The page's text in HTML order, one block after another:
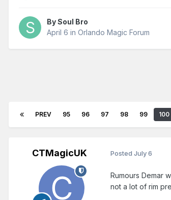
BySoul Bro
April 6 in Orlando Magic Forum
PREV 95 96 97 98 99 100
CTMagicUK Posted July 6
Rumours Demar
not a lot of rim